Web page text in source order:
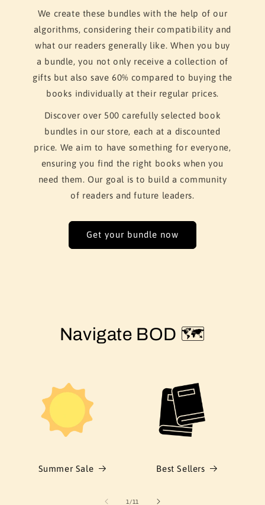
We create these bundles with the help of our
algorithms, considering their compatibility and
what our readers generally like. When you buy
a bundle, you not only receive a collection of
gifts but also save 60% compared to buying the
books individually at their regular prices.
Discover over 500 carefully selected book
bundles in our store, each at a discounted
price. We aim to have something for everyone,
ensuring you find the right books when you
need them. Our goal is to build a community
of readers and future leaders.
Get your bundle now
Navigate BOD 🗺️
Summer Sale Best Sellers
1 /of
11